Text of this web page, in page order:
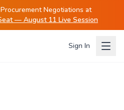
Negotiations at
— August 11 Live Session
Sign In